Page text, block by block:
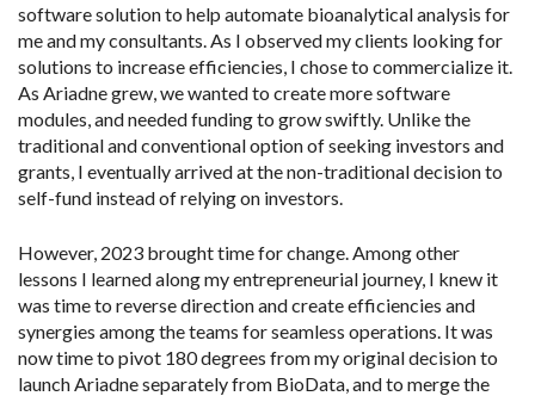
software solution to help automate bioanalytical analysis for
me and my consultants. As I observed my clients looking for
solutions to increase efficiencies, I chose to commercialize it.
As Ariadne grew, we wanted to create more software
modules, and needed funding to grow swiftly. Unlike the
traditional and conventional option of seeking investors and
grants, I eventually arrived at the non-traditional decision to
self-fund instead of relying on investors.
However, 2023 brought time for change. Among other
lessons I learned along my entrepreneurial journey, I knew it
was time to reverse direction and create efficiencies and
synergies among the teams for seamless operations. It was
now time to pivot 180 degrees from my original decision to
launch Ariadne separately from BioData, and to merge the